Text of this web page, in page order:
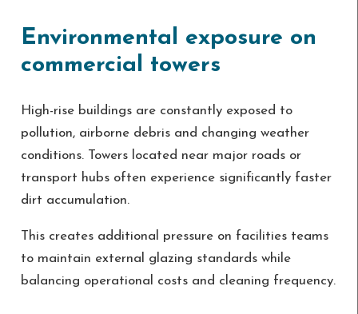
Environmental exposure on
commercial towers
High-rise buildings are constantly exposed to
pollution, airborne debris and changing weather
conditions. Towers located near major roads or
transport hubs often experience significantly faster
dirt accumulation.
This creates additional pressure on facilities teams
to maintain external glazing standards while
balancing operational costs and cleaning frequency.